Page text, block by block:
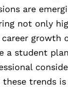
are
not only
growth
a student
these trends